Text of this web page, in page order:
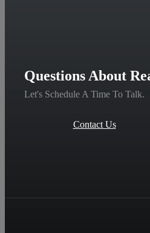
Questions About
Let's Schedule A Time To Talk.
Contact Us